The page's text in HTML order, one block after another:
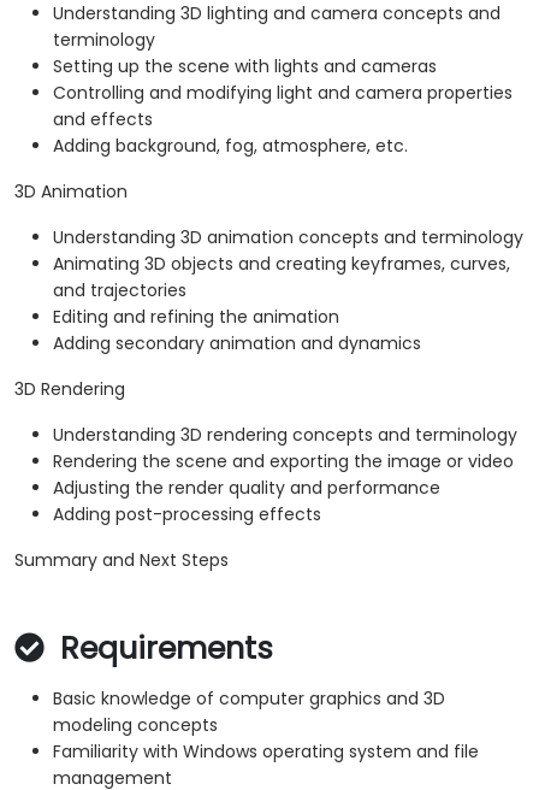
Understanding 3D lighting and camera concepts and
terminology
Setting up the scene with lights and cameras
Controlling and modifying light and camera properties
and effects
Adding background, fog, atmosphere, etc.
3D Animation
Understanding 3D animation concepts and terminology
Animating 3D objects and creating keyframes, curves,
and trajectories
Editing and refining the animation
Adding secondary animation and dynamics
3D Rendering
Understanding 3D rendering concepts and terminology
Rendering the scene and exporting the image or video
Adjusting the render quality and performance
Adding post-processing effects
Summary and Next Steps
Requirements
Basic knowledge of computer graphics and 3D
modeling concepts
Familiarity with Windows operating system and file
management